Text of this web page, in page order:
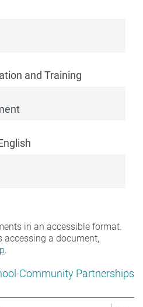
Family-School-
Community Partnerships
and Training
in an accessible format.
accessing a document,
.